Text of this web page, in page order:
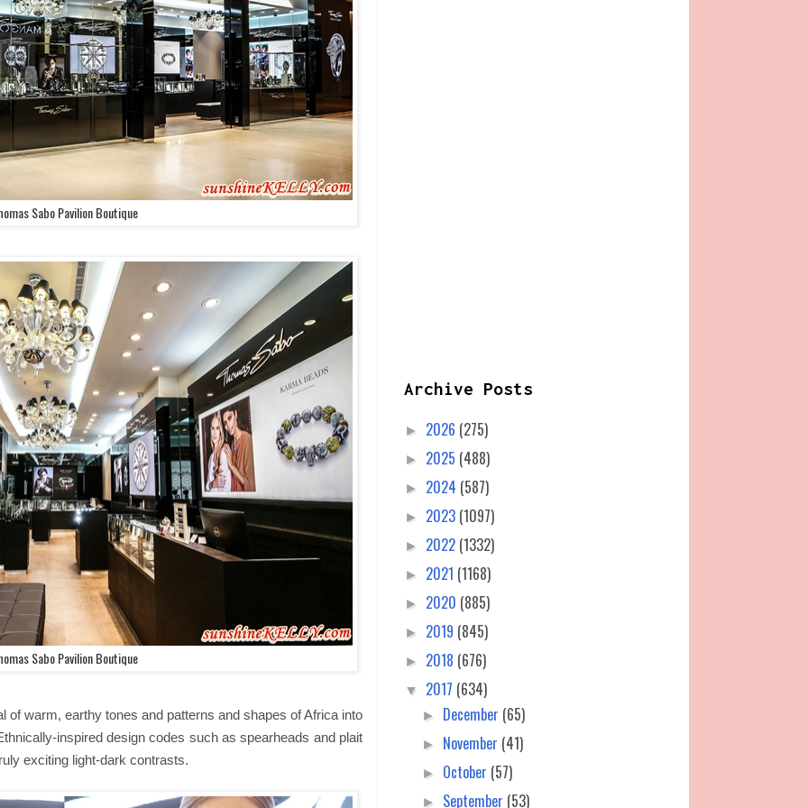
Sabo Pavilion Boutique
Sabo Pavilion Boutique
of warm, earthy tones and patterns and shapes of Africa into
inspired design codes such as spearheads and plait
exciting light-dark contrasts.
Archive Posts
► 2026 (275)
► 2025 (488)
► 2024 (587)
► 2023 (1097)
► 2022 (1332)
► 2021 (1168)
► 2020 (885)
► 2019 (845)
► 2018 (676)
▼ 2017 (634)
► December (65)
► November (41)
► October (57)
► September (53)